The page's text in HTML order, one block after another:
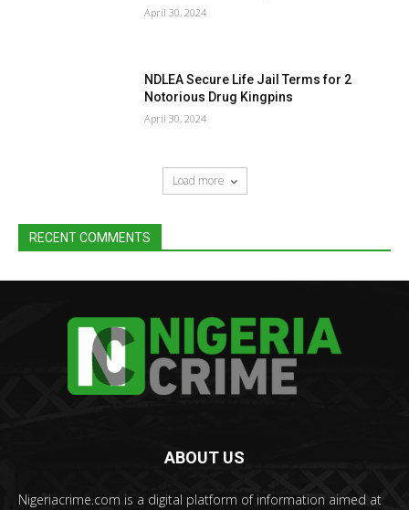
April 30, 2024
NDLEA Secure Life Jail Terms for 2
Notorious Drug Kingpins
April 30, 2024
Load more
RECENT COMMENTS
ABOUT US
Nigeriacrime.com is a digital platform of information aimed at